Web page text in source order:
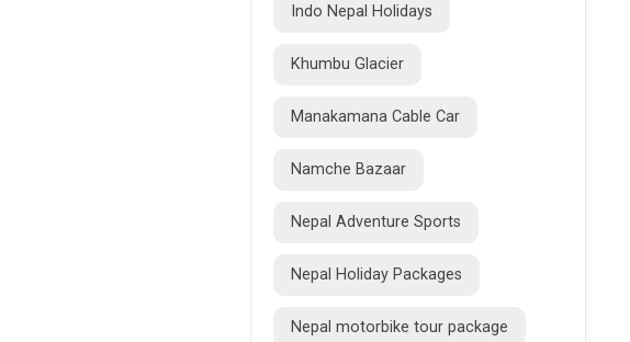
Indo Nepal Holidays
Khumbu Glacier
Manakamana Cable Car
Namche Bazaar
Nepal Adventure Sports
Nepal Holiday Packages
Nepal motorbike tour package